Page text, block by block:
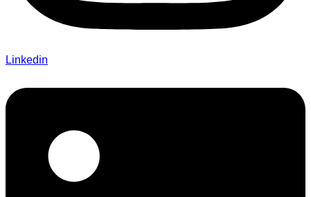
Linkedin